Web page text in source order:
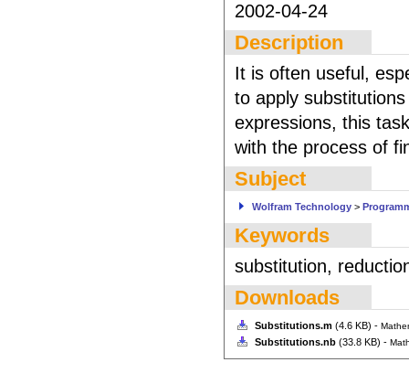
2002-04-24
Description
It is often useful,
to apply
expressions, this
with the process of
Subject
Wolfram Technology>
Keywords
substitution,
Downloads
Substitutions.m(4.6 KB) -
Substitutions.nb(33.8 KB) -